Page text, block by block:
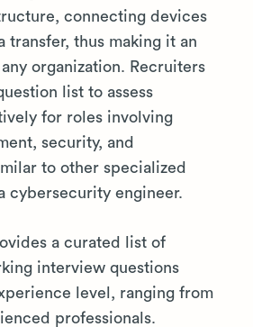
connecting devices
transfer, thus making it an
organization. Recruiters
list to assess
for roles involving
security, and
to other specialized
cybersecurity engineer.
a curated list of
interview questions
level, ranging from
professionals.